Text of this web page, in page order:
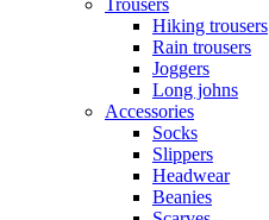
Trousers
Hiking trousers
Rain trousers
Joggers
Long johns
Accessories
Socks
Slippers
Headwear
Beanies